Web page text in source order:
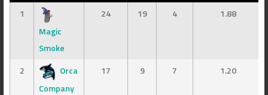
1
Magic
Smoke
24 19 4 1.88
2
Orca
Company
17 9 7 1.20